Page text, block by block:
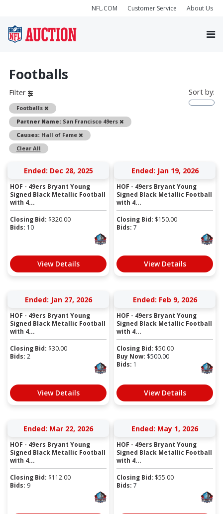
NFL.COM Customer Service About Us
Footballs
Filter
Footballs
Remove
Partner Name: San Francisco 49ers
Remove
Causes: Hall of Fame
Remove
Clear All
Sort by:
Ended: Dec 28, 2025
HOF - 49ers Bryant Young
Signed Black Metallic Football
with 4...
Closing Bid: $320.00
Bids: 10
View Details
Ended: Jan 19, 2026
HOF - 49ers Bryant Young
Signed Black Metallic Football
with 4...
Closing Bid: $150.00
Bids: 7
View Details
Ended: Jan 27, 2026
HOF - 49ers Bryant Young
Signed Black Metallic Football
with 4...
Closing Bid: $30.00
Bids: 2
View Details
Ended: Feb 9, 2026
HOF - 49ers Bryant Young
Signed Black Metallic Football
with 4...
Closing Bid: $50.00
Buy Now: $500.00
Bids: 1
View Details
Ended: Mar 22, 2026
HOF - 49ers Bryant Young
Signed Black Metallic Football
with 4...
Closing Bid: $112.00
Bids: 9
Ended: May 1, 2026
HOF - 49ers Bryant Young
Signed Black Metallic Football
with 4...
Closing Bid: $55.00
Bids: 7